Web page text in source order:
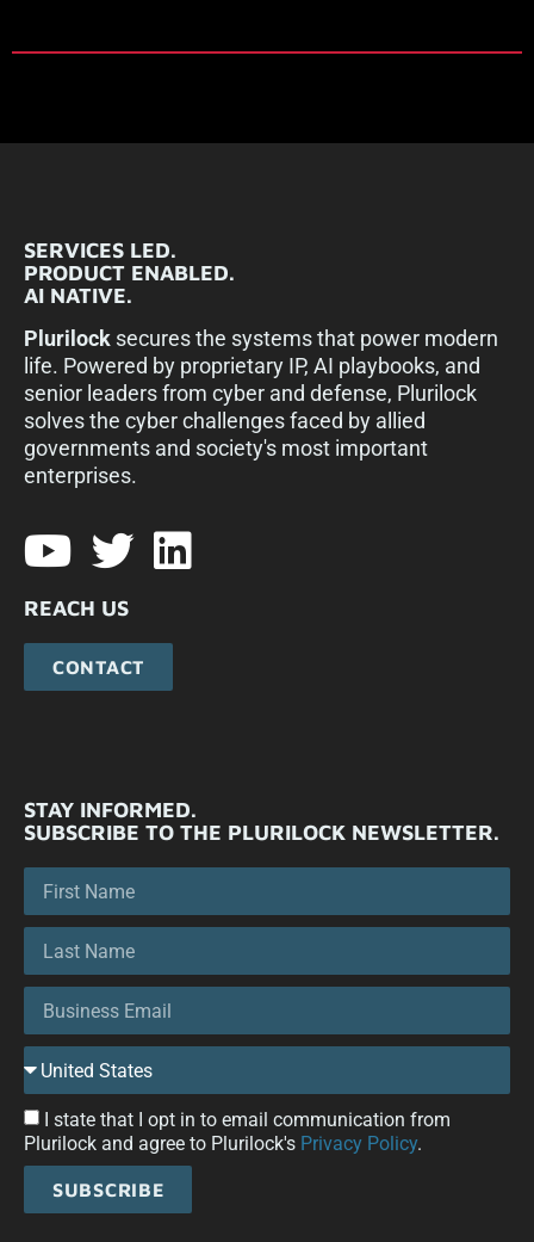
SERVICES LED.
PRODUCT ENABLED.
AI NATIVE.
Plurilock secures the systems that power modern
life. Powered by proprietary IP, AI playbooks, and
senior leaders from cyber and defense, Plurilock
solves the cyber challenges faced by allied
governments and society's most important
enterprises.​
REACH US
CONTACT
STAY INFORMED.
SUBSCRIBE TO THE PLURILOCK NEWSLETTER.
I state that I opt in to email communication from
Plurilock and agree to Plurilock's Privacy Policy.
SUBSCRIBE